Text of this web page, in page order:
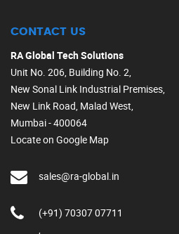
CONTACT US
RA Global Tech Solutions
Unit No. 206, Building No. 2,
New Sonal Link Industrial Premises,
New Link Road, Malad West,
Mumbai - 400064
Locate on Google Map
sales@ra-global.in
(+91) 70307 07711
,